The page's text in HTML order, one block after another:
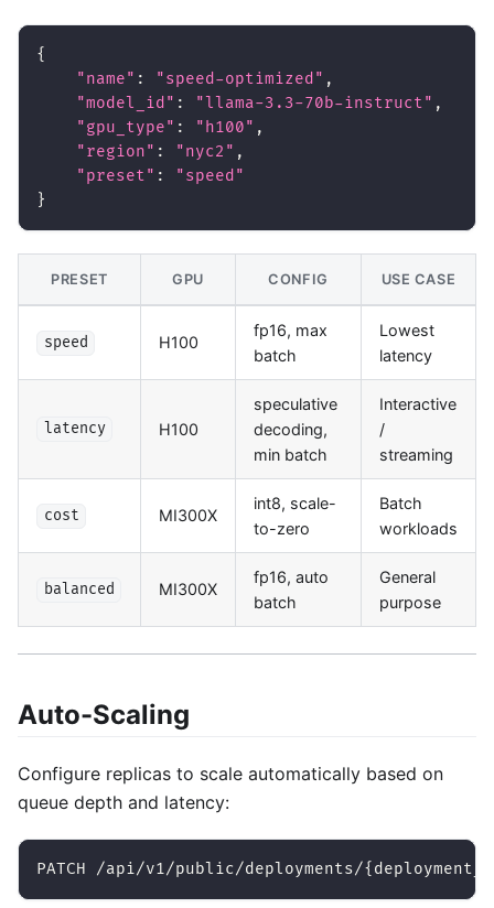
{
"name" : "speed-optimized" ,
"model_id" : "llama-3.3-70b-instruct" ,
"gpu_type" : "h100" ,
"region" : "nyc2" ,
"preset" :
"speed"
}
PRESET GPU CONFIG USE CASE
speed H100
fp16, max
batch
Lowest
latency
latency H100
speculative
decoding,
min batch
Interactive
/
streaming
cost MI300X
int8, scale-
to-zero
Batch
workloads
balanced MI300X
fp16, auto
batch
General
purpose
Auto-Scaling
Configure replicas to scale automatically based on
queue depth and latency:
PATCH /api/v1/public/deployments/